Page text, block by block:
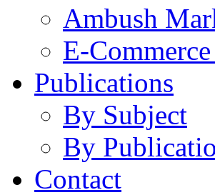
Ambush
E-
Publications
By Subject
By
Contact